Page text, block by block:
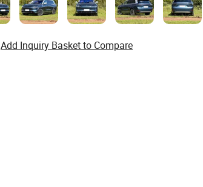
Add Inquiry Basket to Compare